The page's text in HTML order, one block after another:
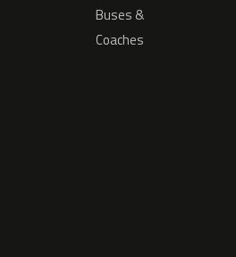
Buses &
Coaches